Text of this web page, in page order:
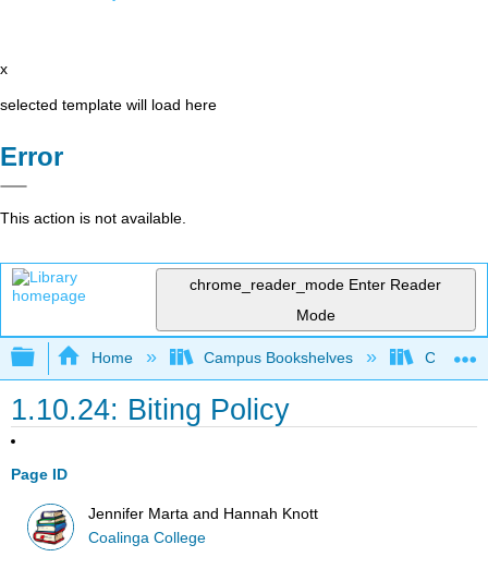
x
selected template will load here
Error
This action is not available.
chrome_reader_mode Enter Reader
Mode
Expand/collapse global hierarchy
Home Campus Bookshelves
1.10.24: Biting Policy
Page ID
Jennifer Marta and Hannah Knott
Coalinga College